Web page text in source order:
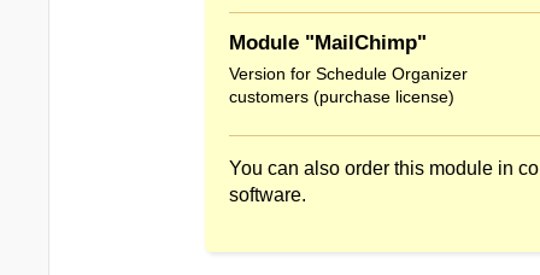
Module "MailChimp"
Version for Schedule Organizer
customers (purchase license)
You can also order this module in
software.